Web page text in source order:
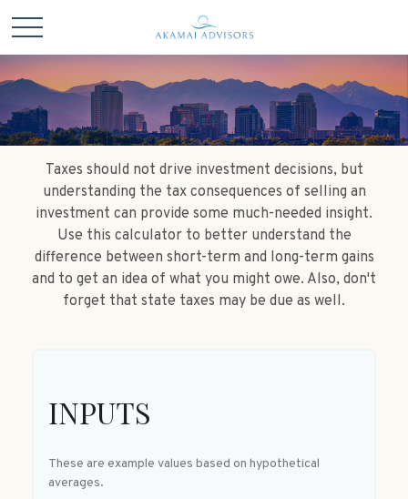
Taxes should not drive investment decisions, but
understanding the tax consequences of selling an
investment can provide some much-needed insight.
Use this calculator to better understand the
difference between short-term and long-term gains
and to get an idea of what you might owe. Also, don't
forget that state taxes may be due as well.
INPUTS
These are example values based on hypothetical
averages.